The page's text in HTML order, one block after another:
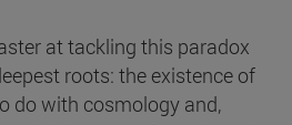
at tackling this paradox
roots: the existence of
do with cosmology and,